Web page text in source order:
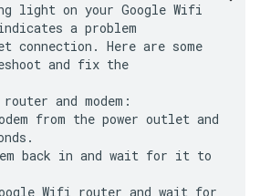
light on your Google Wifi
a problem
connection. Here are some
and fix the
and modem:
from the power outlet and
back in and wait for it to
Wifi router and wait for